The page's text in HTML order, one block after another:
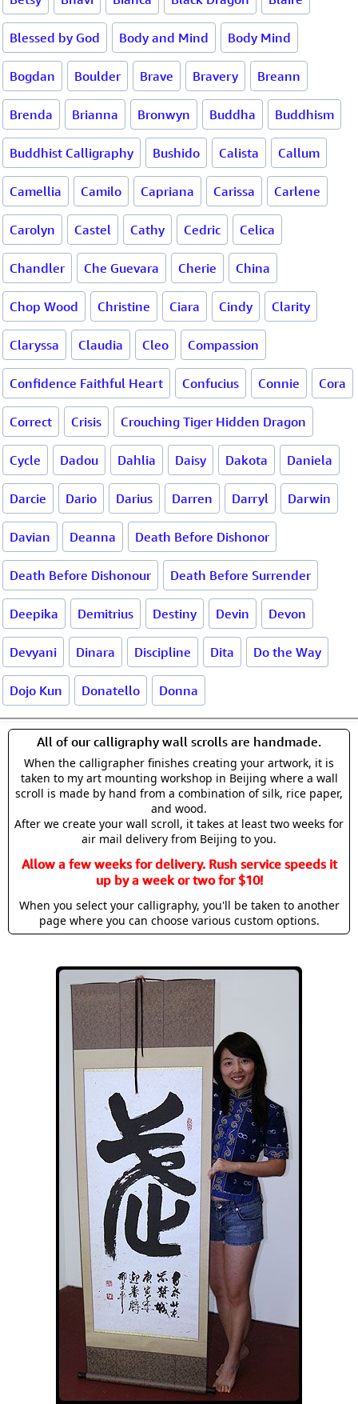
Blessed by God Body and Mind Body Mind
Bogdan Boulder Brave Bravery Breann
Brenda Brianna Bronwyn Buddha Buddhism
Buddhist Calligraphy Bushido Calista Callum
Camellia Camilo Capriana Carissa Carlene
Carolyn Castel Cathy Cedric Celica
Chandler Che Guevara Cherie China
Chop Wood Christine Ciara Cindy Clarity
Claryssa Claudia Cleo Compassion
Confidence Faithful Heart Confucius Connie Cora
Correct Crisis Crouching Tiger Hidden Dragon
Cycle Dadou Dahlia Daisy Dakota Daniela
Darcie Dario Darius Darren Darryl Darwin
Davian Deanna Death Before Dishonor
Death Before Dishonour Death Before Surrender
Deepika Demitrius Destiny Devin Devon
Devyani Dinara Discipline Dita Do the Way
Dojo Kun Donatello Donna
All of our calligraphy wall scrolls are handmade.
When the calligrapher finishes creating your artwork, it is
taken to my art mounting workshop in Beijing where a wall
scroll is made by hand from a combination of silk, rice paper,
and wood.
After we create your wall scroll, it takes at least two weeks for
air mail delivery from Beijing to you.
Allow a few weeks for delivery. Rush service speeds it
up by a week or two for $10!
When you select your calligraphy, you'll be taken to another
page where you can choose various custom options.